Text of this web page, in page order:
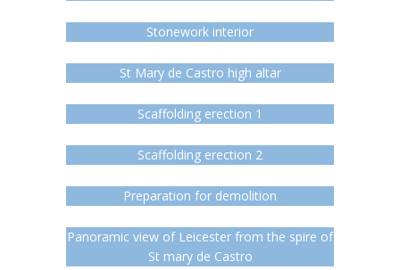
Stonework interior
St Mary de Castro high altar
Scaffolding erection 1
Scaffolding erection 2
Preparation for demolition
Panoramic view of Leicester from the spire of
St mary de Castro